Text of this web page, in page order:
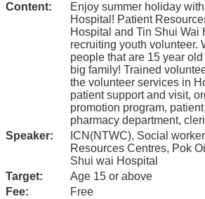
Content:
Enjoy summer holiday
Hospital! Patient
Hospital and Tin Shui Wai
recruiting youth volunteer.
people that are 15 year
big family! Trained
the volunteer services in
patient support and visit,
promotion program,
pharmacy department,
Speaker:
ICN(NTWC), Social
Resources Centres, Pok
Shui wai Hospital
Target:
Age 15 or above
Fee:
Free